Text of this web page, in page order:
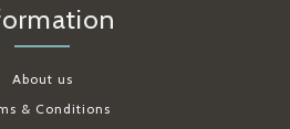
About us
& Conditions